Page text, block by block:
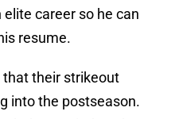
career so he can
resume.
that their strikeout
into the postseason.